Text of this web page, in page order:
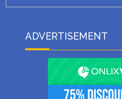
ADVERTISEMENT